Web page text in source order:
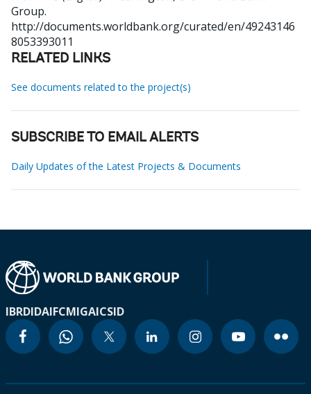
Group.
http://documents.worldbank.org/curated/en/49243146
8053393011
RELATED LINKS
See documents related to the project(s)
SUBSCRIBE TO EMAIL ALERTS
Daily Updates of the Latest Projects & Documents
IBRDIDAIFCMIGAICSID